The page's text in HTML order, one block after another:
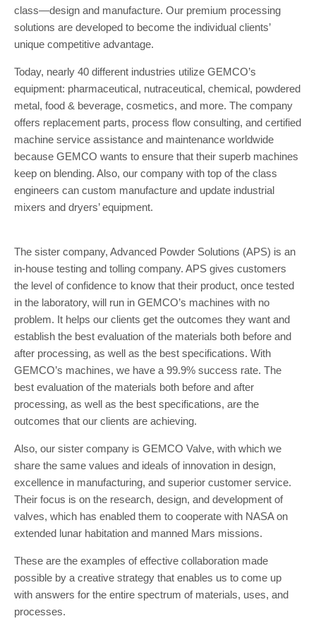
class—design and manufacture. Our premium processing
solutions are developed to become the individual clients’
unique competitive advantage.
Today, nearly 40 different industries utilize GEMCO’s
equipment: pharmaceutical, nutraceutical, chemical, powdered
metal, food & beverage, cosmetics, and more. The company
offers replacement parts, process flow consulting, and certified
machine service assistance and maintenance worldwide
because GEMCO wants to ensure that their superb machines
keep on blending. Also, our company with top of the class
engineers can custom manufacture and update industrial
mixers and dryers’ equipment.
The sister company, Advanced Powder Solutions (APS) is an
in-house testing and tolling company. APS gives customers
the level of confidence to know that their product, once tested
in the laboratory, will run in GEMCO’s machines with no
problem. It helps our clients get the outcomes they want and
establish the best evaluation of the materials both before and
after processing, as well as the best specifications. With
GEMCO’s machines, we have a 99.9% success rate. The
best evaluation of the materials both before and after
processing, as well as the best specifications, are the
outcomes that our clients are achieving.
Also, our sister company is GEMCO Valve, with which we
share the same values and ideals of innovation in design,
excellence in manufacturing, and superior customer service.
Their focus is on the research, design, and development of
valves, which has enabled them to cooperate with NASA on
extended lunar habitation and manned Mars missions.
These are the examples of effective collaboration made
possible by a creative strategy that enables us to come up
with answers for the entire spectrum of materials, uses, and
processes.